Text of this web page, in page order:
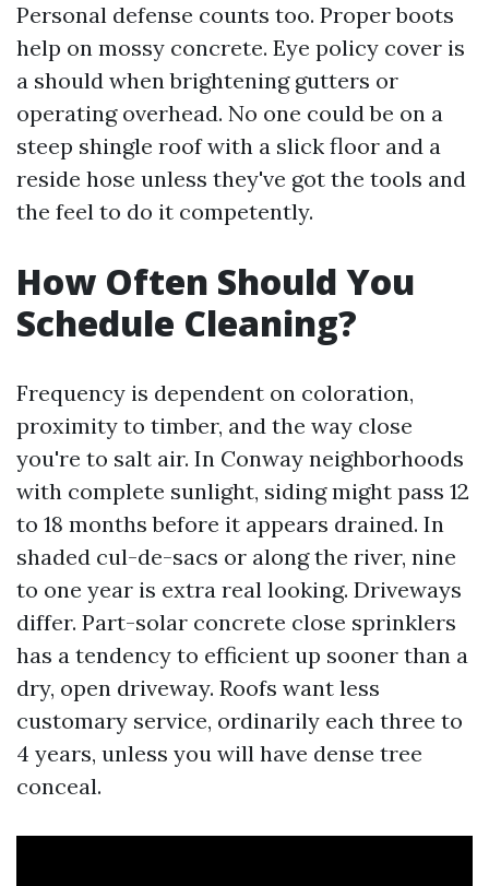
Personal defense counts too. Proper boots
help on mossy concrete. Eye policy cover is
a should when brightening gutters or
operating overhead. No one could be on a
steep shingle roof with a slick floor and a
reside hose unless they've got the tools and
the feel to do it competently.
How Often Should You
Schedule Cleaning?
Frequency is dependent on coloration,
proximity to timber, and the way close
you're to salt air. In Conway neighborhoods
with complete sunlight, siding might pass 12
to 18 months before it appears drained. In
shaded cul-de-sacs or along the river, nine
to one year is extra real looking. Driveways
differ. Part-solar concrete close sprinklers
has a tendency to efficient up sooner than a
dry, open driveway. Roofs want less
customary service, ordinarily each three to
4 years, unless you will have dense tree
conceal.